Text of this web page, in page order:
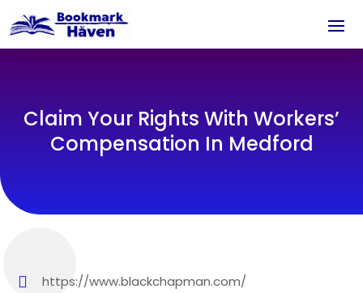
Claim Your Rights With Workers’
Compensation In Medford
https://www.blackchapman.com/